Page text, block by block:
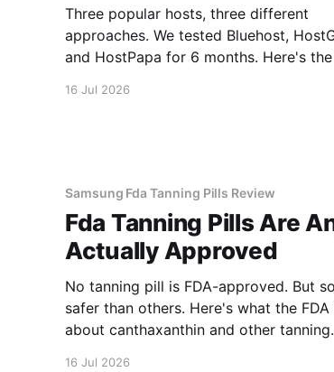
Three popular hosts, three different
approaches. We tested Bluehost,
and HostPapa for 6 months. Here's
16 Jul 2026
Samsung Fda Tanning Pills Review
Fda Tanning Pills Are
Actually Approved
No tanning pill is FDA-approved. But
safer than others. Here's what the FDA
about canthaxanthin and other tanning
16 Jul 2026